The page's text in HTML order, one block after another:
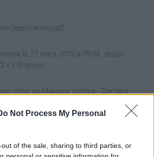
Not Process My Personal
of the sale, sharing to third parties, or
(application/pdf)
le 17 mars 2013 à 09:08, depuis
(France)
Virus ou Malware connus - Dernière